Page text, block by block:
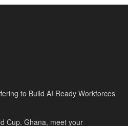
to Build AI Ready Workforces
Cup. Ghana, meet your